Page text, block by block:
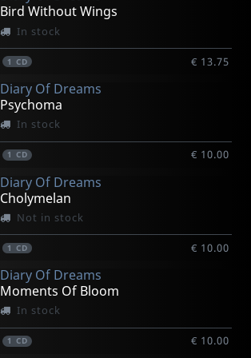
Bird Without Wings
In stock
1 CD € 13.75
Diary Of Dreams
Psychoma
In stock
1 CD € 10.00
Diary Of Dreams
Cholymelan
Not in stock
1 CD € 10.00
Diary Of Dreams
Moments Of Bloom
In stock
1 CD € 10.00